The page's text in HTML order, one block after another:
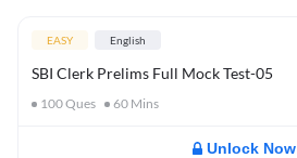
EASY English
SBI Clerk Prelims Full Mock Test-05
100Ques 60 Mins
Unlock Now